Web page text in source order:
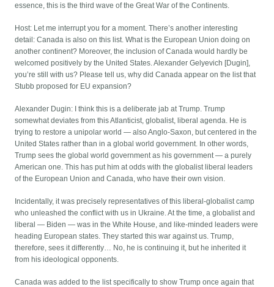
essence, this is the third wave of the Great War of the Continents.
Host: Let me interrupt you for a moment. There’s another interesting
detail: Canada is also on this list. What is the European Union doing on
another continent? Moreover, the inclusion of Canada would hardly be
welcomed positively by the United States. Alexander Gelyevich [Dugin],
you’re still with us? Please tell us, why did Canada appear on the list that
Stubb proposed for EU expansion?
Alexander Dugin: I think this is a deliberate jab at Trump. Trump
somewhat deviates from this Atlanticist, globalist, liberal agenda. He is
trying to restore a unipolar world — also Anglo-Saxon, but centered in the
United States rather than in a global world government. In other words,
Trump sees the global world government as his government — a purely
American one. This has put him at odds with the globalist liberal leaders
of the European Union and Canada, who have their own vision.
Incidentally, it was precisely representatives of this liberal-globalist camp
who unleashed the conflict with us in Ukraine. At the time, a globalist and
liberal — Biden — was in the White House, and like-minded leaders were
heading European states. They started this war against us. Trump,
therefore, sees it differently… No, he is continuing it, but he inherited it
from his ideological opponents.
Canada was added to the list specifically to show Trump once again that